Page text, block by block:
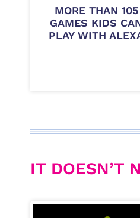
MORE THAN 105
GAMES KIDS
PLAY WITH
IT DOESN’T